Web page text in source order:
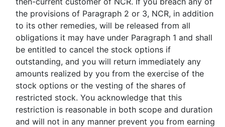
the provisions of Paragraph 2 or 3, NCR, in addition
to its other remedies, will be released from all
obligations it may have under Paragraph 1 and shall
be entitled to cancel the stock options if
outstanding, and you will return immediately any
amounts realized by you from the exercise of the
stock options or the vesting of the shares of
restricted stock. You acknowledge that this
restriction is reasonable in both scope and duration
and will not in any manner prevent you from earning